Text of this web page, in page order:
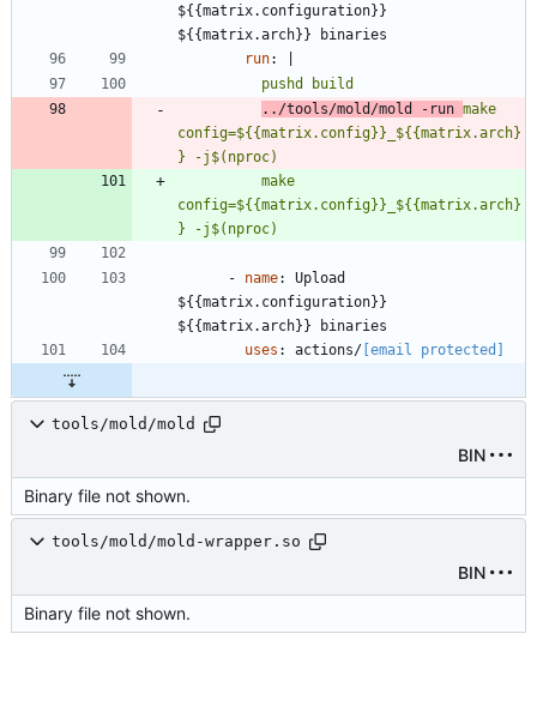
${{matrix.configuration}}
${{matrix.arch}} binaries
run:
../tools/mold/mold -run make
config=${{matrix.config}}_${{matrix.arch}
} -j$(nproc)
config=${{matrix.config}}_${{matrix.arch}
} -j$(nproc)
- name:
Upload
${{matrix.configuration}}
${{matrix.arch}} binaries
uses : actions/ [email protected]
tools/mold/mold
BIN
Binary file not shown.
tools/mold/mold-wrapper.so
BIN
Binary file not shown.